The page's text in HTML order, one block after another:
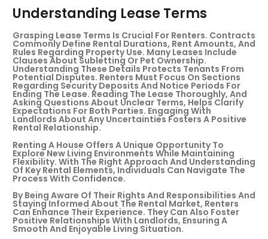
Understanding Lease Terms
Grasping Lease Terms Is Crucial For Renters. Contracts
Commonly Define Rental Durations, Rent Amounts, And
Rules Regarding Property Use. Many Leases Include
Clauses About Subletting Or Pet Ownership.
Understanding These Details Protects Tenants From
Potential Disputes. Renters Must Focus On Sections
Regarding Security Deposits And Notice Periods For
Ending The Lease. Reading The Lease Thoroughly, And
Asking Questions About Unclear Terms, Helps Clarify
Expectations For Both Parties. Engaging With
Landlords About Any Uncertainties Fosters A Positive
Rental Relationship.
Renting A House Offers A Unique Opportunity To
Explore New Living Environments While Maintaining
Flexibility. With The Right Approach And Understanding
Of Key Rental Elements, Individuals Can Navigate The
Process With Confidence.
By Being Aware Of Their Rights And Responsibilities And
Staying Informed About The Rental Market, Renters
Can Enhance Their Experience. They Can Also Foster
Positive Relationships With Landlords, Ensuring A
Smooth And Enjoyable Living Situation.